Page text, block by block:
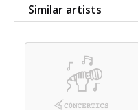
Similar artists